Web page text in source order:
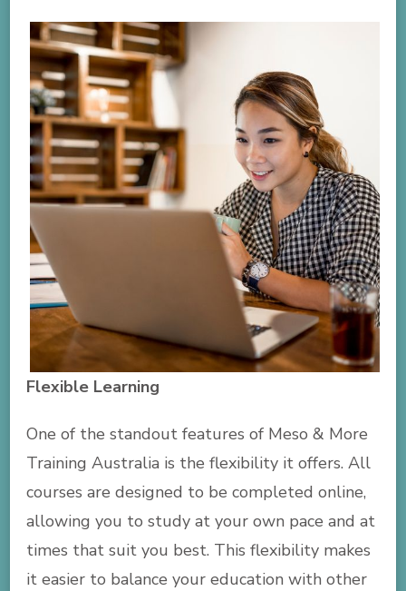
Flexible Learning
One of the standout features of Meso & More
Training Australia is the flexibility it offers. All
courses are designed to be completed online,
allowing you to study at your own pace and at
times that suit you best. This flexibility makes
it easier to balance your education with other